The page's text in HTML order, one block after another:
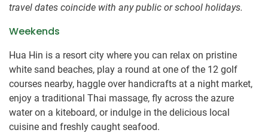
travel dates coincide with any public or school holidays.
Weekends
Hua Hin is a resort city where you can relax on pristine
white sand beaches, play a round at one of the 12 golf
courses nearby, haggle over handicrafts at a night market,
enjoy a traditional Thai massage, fly across the azure
water on a kiteboard, or indulge in the delicious local
cuisine and freshly caught seafood.